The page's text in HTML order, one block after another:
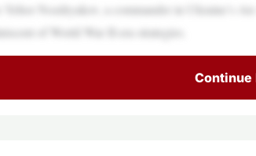
Yehor Nozdryakov, a commander in Ukraine’s
of World War II-era strategies.
Continue